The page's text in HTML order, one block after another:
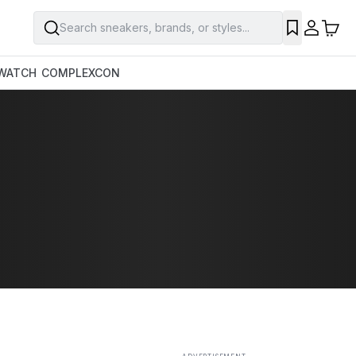
Search sneakers, brands, or styles...
COMPLEXCON